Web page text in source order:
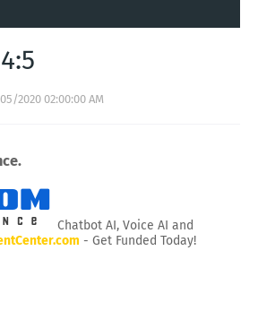
2020 02:00:00 AM
Chatbot AI, Voice AI and
- Get Funded Today!